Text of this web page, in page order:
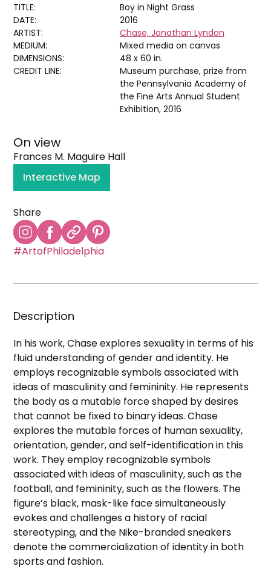
TITLE:
Boy in Night Grass
DATE:
2016
ARTIST:
Chase, Jonathan Lyndon
MEDIUM:
Mixed media on canvas
DIMENSIONS:
48 x 60 in.
CREDIT LINE:
Museum purchase, prize from
the Pennsylvania Academy of
the Fine Arts Annual Student
Exhibition, 2016
On view
Frances M. Maguire Hall
Interactive Map
Share
#ArtofPhiladelphia
Description
In his work, Chase explores sexuality in terms of his
fluid understanding of gender and identity. He
employs recognizable symbols associated with
ideas of masculinity and femininity. He represents
the body as a mutable force shaped by desires
that cannot be fixed to binary ideas. Chase
explores the mutable forces of human sexuality,
orientation, gender, and self-identification in this
work. They employ recognizable symbols
associated with ideas of masculinity, such as the
football, and femininity, such as the flowers. The
figure’s black, mask-like face simultaneously
evokes and challenges a history of racial
stereotyping, and the Nike-branded sneakers
denote the commercialization of identity in both
sports and fashion.